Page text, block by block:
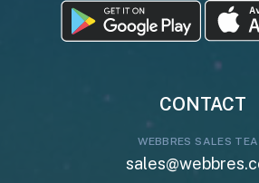
CONTACT
WEBBRES SALES